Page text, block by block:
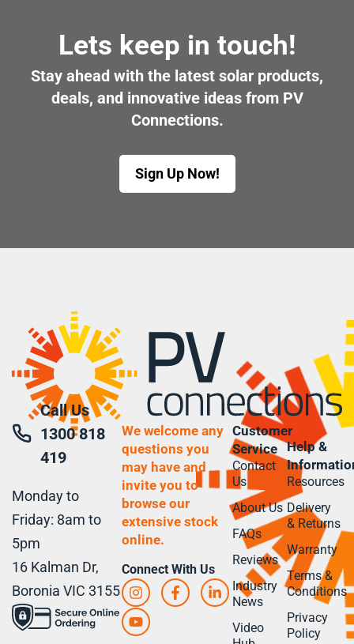
Lets keep in touch!
Stay ahead with the latest solar products,
deals, and innovative ideas from PV
Connections.
Sign Up Now!
Call Us
1300 818
419
Monday to
Friday: 8am to
5pm
16 Kalman Dr,
Boronia VIC 3155
We welcome any
questions you
may have and
invite you to
browse our
extensive stock
online.
Connect With Us
Customer
Service
Contact
Us
About Us
FAQs
Reviews
Industry
News
Video
Help &
Resources
Delivery
& Returns
Warranty
Terms &
Conditions
Privacy
Policy